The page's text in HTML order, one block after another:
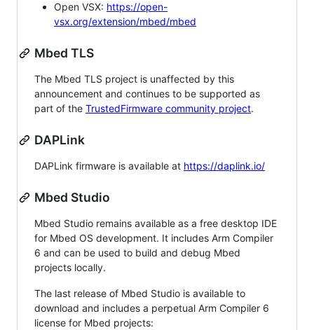
Open VSX: https://open-
vsx.org/extension/mbed/mbed
Mbed TLS
The Mbed TLS project is unaffected by this
announcement and continues to be supported as
part of the TrustedFirmware community project.
DAPLink
DAPLink firmware is available at https://daplink.io/
Mbed Studio
Mbed Studio remains available as a free desktop IDE
for Mbed OS development. It includes Arm Compiler
6 and can be used to build and debug Mbed
projects locally.
The last release of Mbed Studio is available to
download and includes a perpetual Arm Compiler 6
license for Mbed projects: